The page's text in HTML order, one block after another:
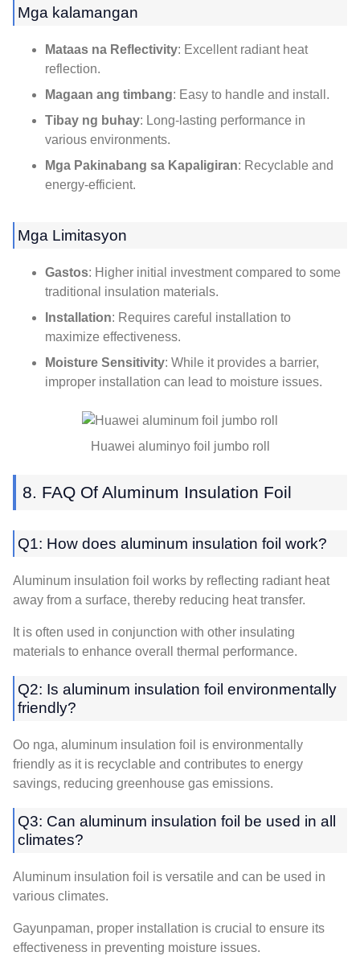
Mga kalamangan
Mataas na Reflectivity: Excellent radiant heat
reflection.
Magaan ang timbang: Easy to handle and install .
Tibay ng buhay: Long-lasting performance in
various environments.
Mga Pakinabang sa Kapaligiran: Recyclable and
energy-efficient.
Mga Limitasyon
Gastos: Higher initial investment compared to some
traditional insulation materials.
Installation: Requires careful installation to
maximize effectiveness.
Moisture Sensitivity: While it provides a barrier,
improper installation can lead to moisture issues.
Huawei aluminyo foil jumbo roll
8. FAQ Of Aluminum Insulation Foil
Q1: How does aluminum insulation foil work?
Aluminum insulation foil works by reflecting radiant heat
away from a surface, thereby reducing heat transfer.
It is often used in conjunction with other insulating
materials to enhance overall thermal performance.
Q2: Is aluminum insulation foil environmentally
friendly?
Oo nga, aluminum insulation foil is environmentally
friendly as it is recyclable and contributes to energy
savings, reducing greenhouse gas emissions.
Q3: Can aluminum insulation foil be used in all
climates?
Aluminum insulation foil is versatile and can be used in
various climates.
Gayunpaman, proper installation is crucial to ensure its
effectiveness in preventing moisture issues.